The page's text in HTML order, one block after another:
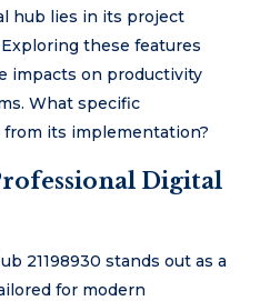
hub lies in its project
these features
impacts on productivity
What specific
its implementation?
Digital
21198930 stands out as a
for modern